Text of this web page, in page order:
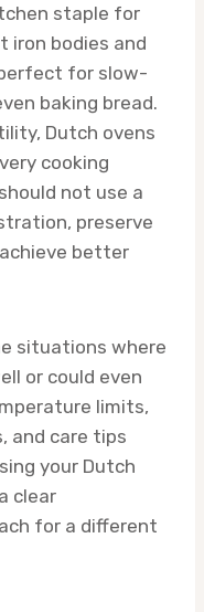
staple for
iron bodies and
for slow-
baking bread.
Dutch ovens
cooking
not use a
preserve
better
situations where
or could even
limits,
and care tips
your Dutch
clear
for a different